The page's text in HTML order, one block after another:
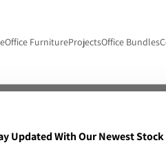
Office FurnitureProjectsOffice Bundles
Updated With Our Newest Stock